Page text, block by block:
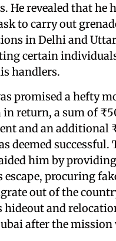
He revealed that he
to carry out
in Delhi and
certain
handlers.
promised a hefty
return, a sum of
and an additional
deemed successful.
him by
procuring
out of the
and
after the mission